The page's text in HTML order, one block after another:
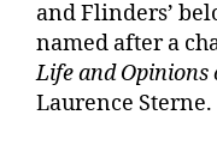
and Flinders’
named after a
Life and Opinions
Laurence Sterne.